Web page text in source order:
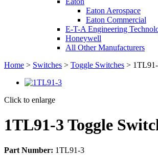
Eaton Aerospace
Eaton Commercial
E-T-A Engineering
Honeywell
All Other Manufacturers
Home > Switches > Toggle Switches >
Click to enlarge
1TL91-3 Toggle
Part Number: 1TL91-3